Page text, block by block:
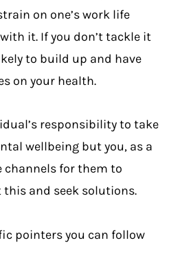
on one’s work life
it. If you don’t tackle it
to build up and have
on your health.
responsibility to take
wellbeing but you, as a
channels for them to
and seek solutions.
pointers you can follow